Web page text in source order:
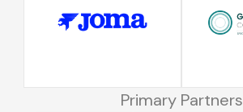
Primary Partners